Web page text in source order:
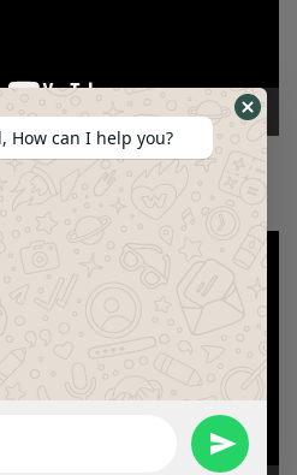
VIDEO
How can I help you?